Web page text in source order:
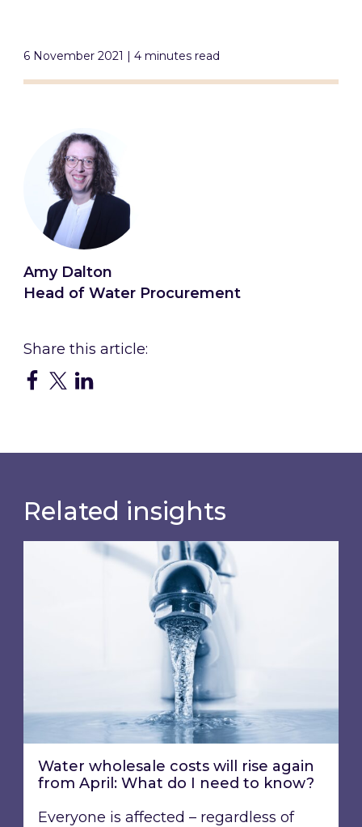
6 November 2021 | 4 minutes read
Amy Dalton
Head of Water Procurement
Related insights
Water wholesale costs will rise again from
Water wholesale costs will rise again
from April: What do I need to know?
Everyone is affected – regardless of